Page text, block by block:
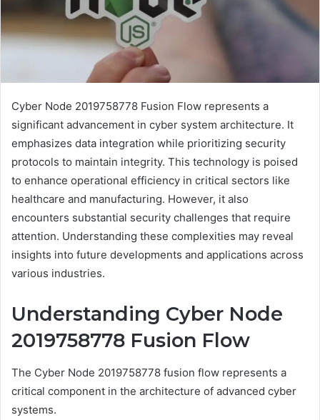
Cyber Node 2019758778 Fusion Flow represents a
significant advancement in cyber system architecture. It
emphasizes data integration while prioritizing security
protocols to maintain integrity. This technology is poised
to enhance operational efficiency in critical sectors like
healthcare and manufacturing. However, it also
encounters substantial security challenges that require
attention. Understanding these complexities may reveal
insights into future developments and applications across
various industries.
Understanding Cyber Node
2019758778 Fusion Flow
The Cyber Node 2019758778 fusion flow represents a
critical component in the architecture of advanced cyber
systems.